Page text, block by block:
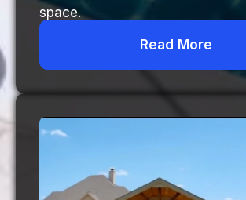
space.
Read More